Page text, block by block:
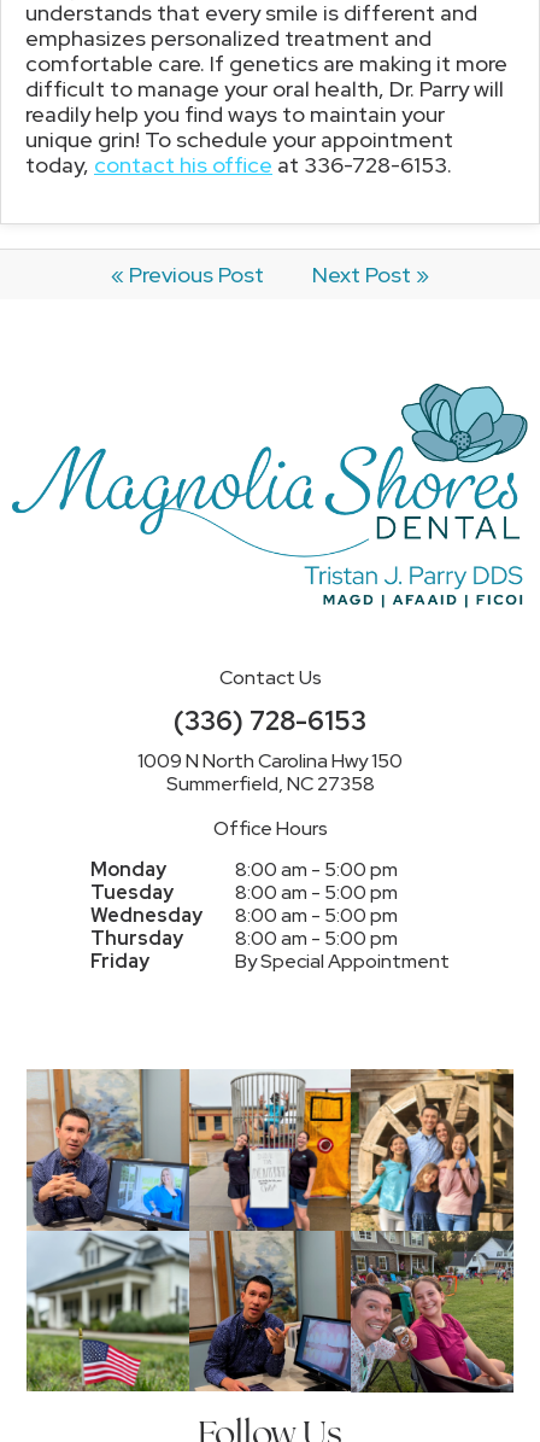
understands that every smile is different and
emphasizes personalized treatment and
comfortable care. If genetics are making it more
difficult to manage your oral health, Dr. Parry will
readily help you find ways to maintain your
unique grin! To schedule your appointment
today, contact his office at 336-728-6153.
« Previous Post Next Post »
Contact Us
(336) 728-6153
1009 N North Carolina Hwy 150
Summerfield, NC 27358
Office Hours
Monday
8:00 am - 5:00 pm
Tuesday
8:00 am - 5:00 pm
Wednesday
8:00 am - 5:00 pm
Thursday
8:00 am - 5:00 pm
Friday
By Special Appointment